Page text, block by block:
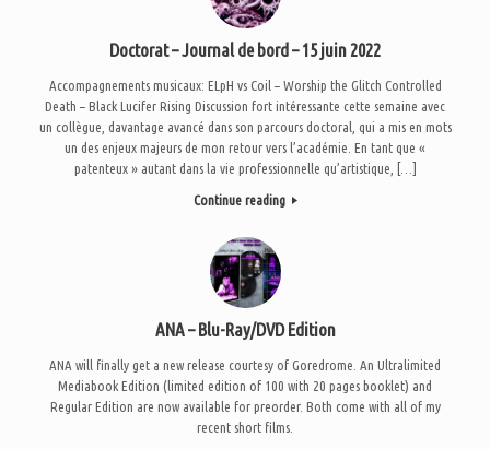
Doctorat – Journal de bord – 15 juin 2022
Accompagnements musicaux: ELpH vs Coil – Worship the Glitch Controlled
Death – Black Lucifer Rising Discussion fort intéressante cette semaine avec
un collègue, davantage avancé dans son parcours doctoral, qui a mis en mots
un des enjeux majeurs de mon retour vers l’académie. En tant que «
patenteux » autant dans la vie professionnelle qu’artistique, […]
Continue reading
ANA – Blu-Ray/DVD Edition
ANA will finally get a new release courtesy of Goredrome. An Ultralimited
Mediabook Edition (limited edition of 100 with 20 pages booklet) and
Regular Edition are now available for preorder. Both come with all of my
recent short films.